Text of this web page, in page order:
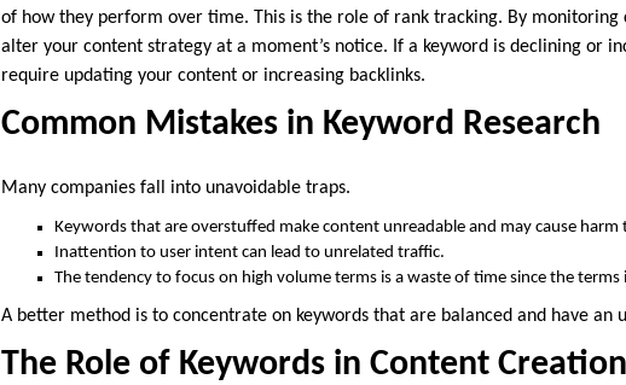
of how they perform over time. This is the role of rank tracking. By monitoring
alter your content strategy at a moment’s notice. If a keyword is declining or
require updating your content or increasing backlinks.
Common Mistakes in Keyword Research
Many companies fall into unavoidable traps.
Keywords that are overstuffed make content unreadable and may cause harm
Inattention to user intent can lead to unrelated traffic.
The tendency to focus on high volume terms is a waste of time since the
A better method is to concentrate on keywords that are balanced and have an
The Role of Keywords in Content Creation